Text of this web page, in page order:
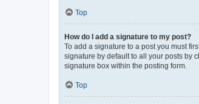
Top
How do I add a signature to my post?
To add a signature to a post you must
signature by default to all your posts by
signature box within the posting form.
Top